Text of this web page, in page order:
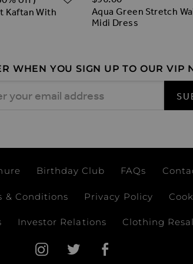
Kaftan With
Aqua Green Stretch
Midi Dress
WHEN YOU SIGN UP TO OUR VIP
Birthday Club FAQs
& Conditions Privacy Policy
Investor Relations Clothing